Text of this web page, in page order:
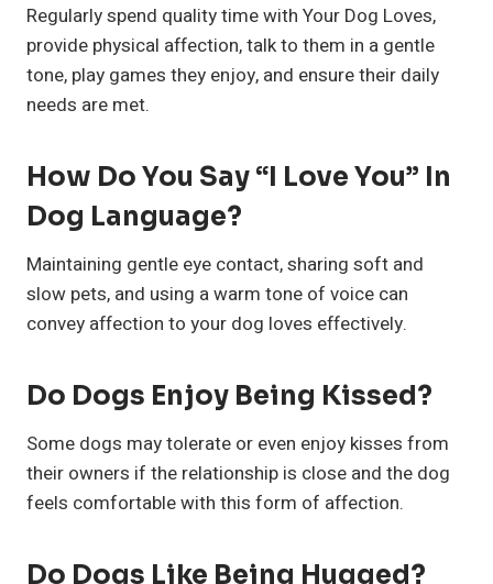
Regularly spend quality time with Your Dog Loves,
provide physical affection, talk to them in a gentle
tone, play games they enjoy, and ensure their daily
needs are met.
How Do You Say “I Love You” In
Dog Language?
Maintaining gentle eye contact, sharing soft and
slow pets, and using a warm tone of voice can
convey affection to your dog loves effectively.
Do Dogs Enjoy Being Kissed?
Some dogs may tolerate or even enjoy kisses from
their owners if the relationship is close and the dog
feels comfortable with this form of affection.
Do Dogs Like Being Hugged?